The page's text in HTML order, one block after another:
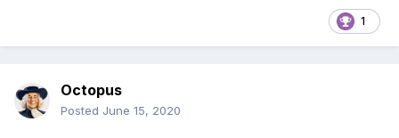
1
Octopus
Posted June 15, 2020